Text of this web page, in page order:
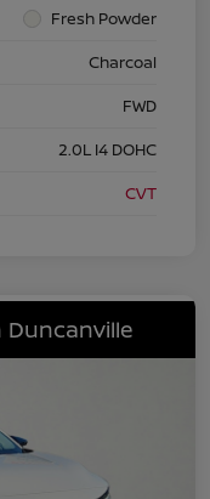
Fresh Powder
Charcoal
FWD
2.0L I4 DOHC
CVT
Duncanville